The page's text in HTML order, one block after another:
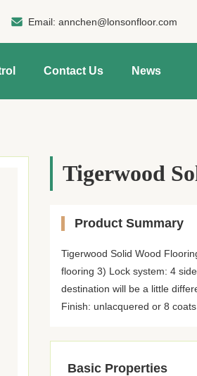
Email:annchen@lonsonfloor.com
Contact Us News
Tigerwood
Product Summary
Tigerwood Solid Wood
flooring 3) Lock system: 4
destination will be a little
Finish: unlacquered or 8
Basic Properties